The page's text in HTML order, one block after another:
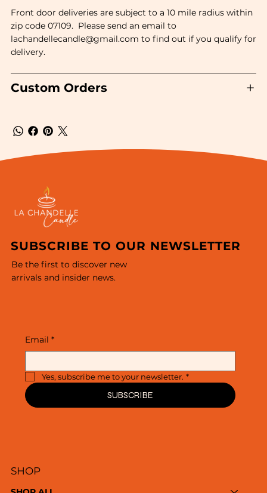
Front door deliveries are subject to a 10 mile radius within
zip code 07109. Please send an email to
lachandellecandle@gmail.com to find out if you qualify for
delivery.
Custom Orders
SUBSCRIBE TO OUR NEWSLETTER
Be the first to discover new
arrivals and insider news.
Email *
Yes, subscribe me to your newsletter. *
SUBSCRIBE
SHOP